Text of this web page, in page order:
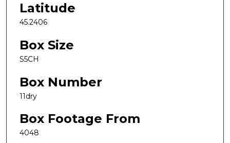
Latitude
45.2406
Box Size
S5CH
Box Number
11dry
Box Footage From
4048